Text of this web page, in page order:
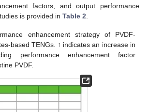
factors, and output performance
is provided in Table 2
enhancement strategy of PVDF-
based TENGs. ↑ indicates an increase in
performance enhancement factor
PVDF.